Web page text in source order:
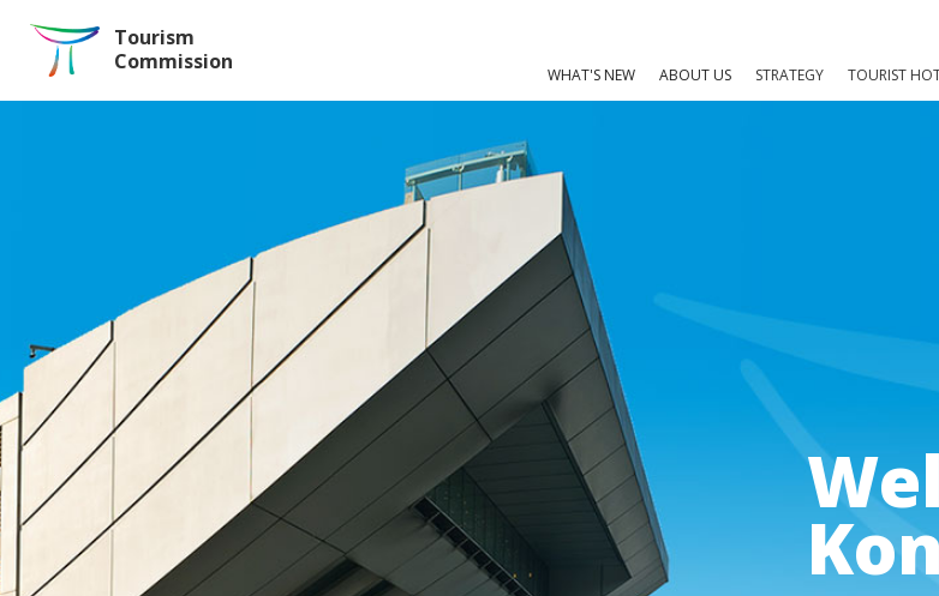
Tourism
Commission
WHAT'S NEW ABOUT US STRATEGY TOURIST